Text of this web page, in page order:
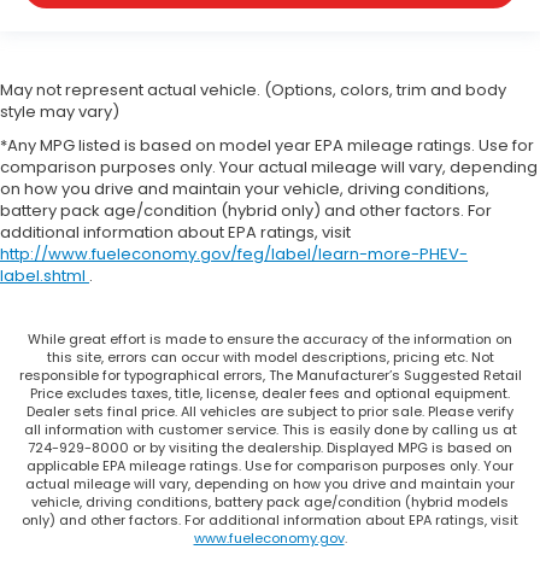
May not represent actual vehicle. (Options, colors, trim and body
style may vary)
*Any MPG listed is based on model year EPA mileage ratings. Use for
comparison purposes only. Your actual mileage will vary, depending
on how you drive and maintain your vehicle, driving conditions,
battery pack age/condition (hybrid only) and other factors. For
additional information about EPA ratings, visit
http://www.fueleconomy.gov/feg/label/learn-more-PHEV-
label.shtml .
While great effort is made to ensure the accuracy of the information on
this site, errors can occur with model descriptions, pricing etc. Not
responsible for typographical errors, The Manufacturer’s Suggested Retail
Price excludes taxes, title, license, dealer fees and optional equipment.
Dealer sets final price. All vehicles are subject to prior sale. Please verify
all information with customer service. This is easily done by calling us at
724-929-8000 or by visiting the dealership. Displayed MPG is based on
applicable EPA mileage ratings. Use for comparison purposes only. Your
actual mileage will vary, depending on how you drive and maintain your
vehicle, driving conditions, battery pack age/condition (hybrid models
only) and other factors. For additional information about EPA ratings, visit
www.fueleconomy.gov.